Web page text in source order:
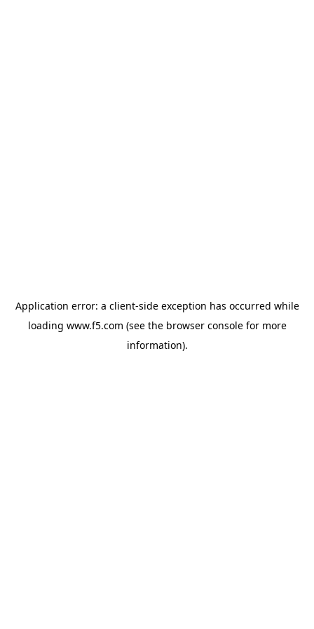
Application error: a client-side exception has occurred while
loading www.f5.com (see the browser consolefor more
information).